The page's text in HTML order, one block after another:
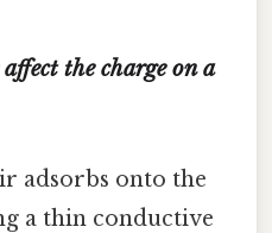
the charge on a
adsorbs onto the
a thin conductive